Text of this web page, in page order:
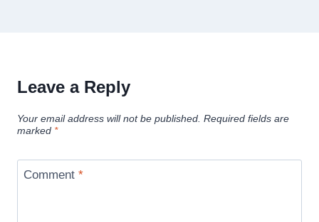
Leave a Reply
Your email address will not be published. Required fields are
marked *
Comment *